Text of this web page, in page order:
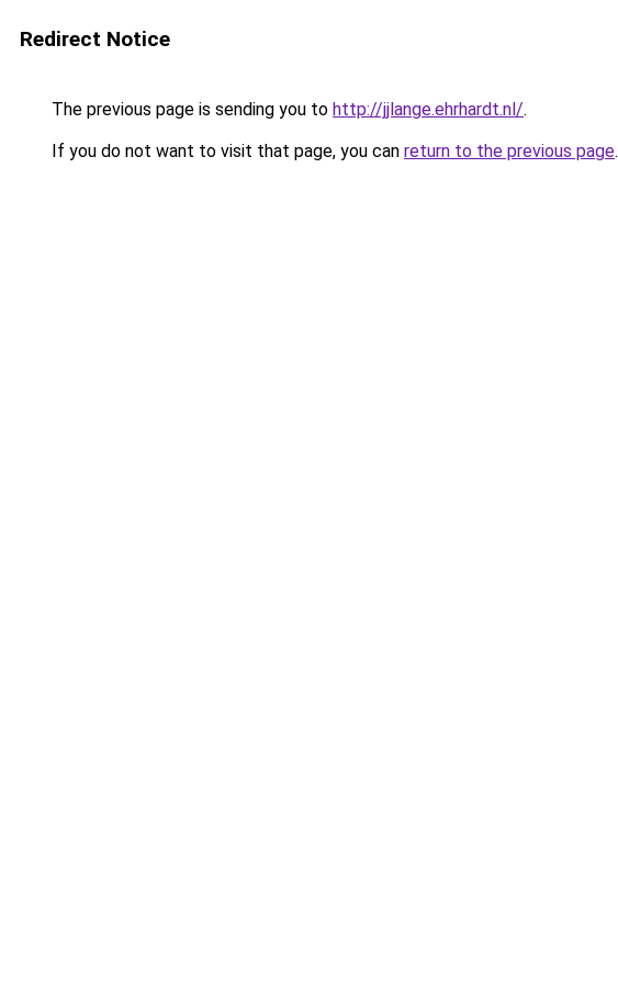
Redirect Notice
The previous page is sending you to http://jjlange.ehrhardt.nl/.
If you do not want to visit that page, you can return to the previous page.